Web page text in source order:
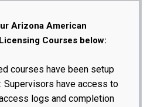
Arizona American
Courses below:
courses have been setup
Supervisors have access to
logs and completion